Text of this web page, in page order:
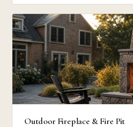
Outdoor Fireplace & Fire Pit